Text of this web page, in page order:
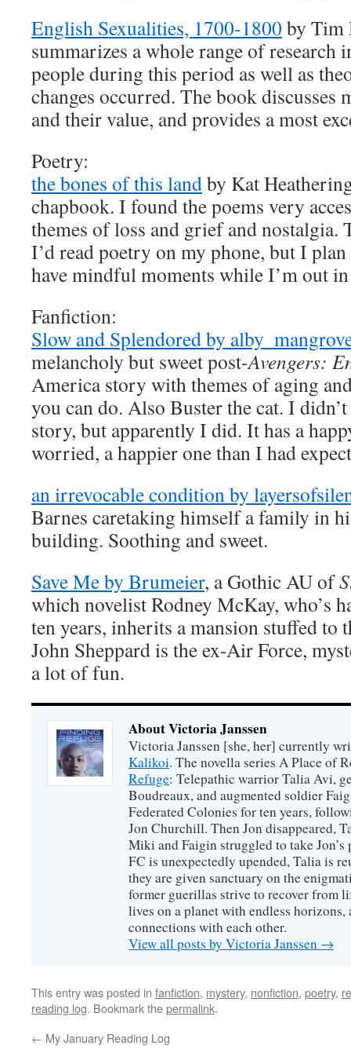
English Sexualities, 1700-1800by Tim
summarizes a whole range of research
people during this period as well as
changes occurred. The book discusses
and their value, and provides a most
Poetry:
the bones of this landby Kat
chapbook. I found the poems very
themes of loss and grief and nostalgia.
I’d read poetry on my phone, but I
have mindful moments while I’m out
Fanfiction:
Slow and Splendored by
melancholy but sweet post-Avengers:
America story with themes of aging
you can do. Also Buster the cat. I
story, but apparently I did. It has a
worried, a happier one than I had
an irrevocable condition by
Barnes caretaking himself a family in
building. Soothing and sweet.
Save Me by Brumeier, a Gothic AU of
which novelist Rodney McKay, who’s
ten years, inherits a mansion stuffed to
John Sheppard is the ex-Air Force,
a lot of fun.
About Victoria Janssen
Victoria Janssen [she, her] currently
Kalikoi. The novella series A Place of
Refuge: Telepathic warrior Talia Avi,
Boudreaux, and augmented soldier
Federated Colonies for ten years,
Jon Churchill. Then Jon disappeared,
Miki and Faigin struggled to take Jon’s
FC is unexpectedly upended, Talia is
they are given sanctuary on the
former guerillas strive to recover from
lives on a planet with endless horizons,
connections with each other.
View all posts by Victoria Janssen →
This entry was posted in fanfiction, mystery, nonfiction, poetry,
reading log. Bookmark thepermalink.
← My January Reading Log